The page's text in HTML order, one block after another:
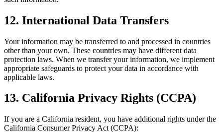
12. International Data Transfers
Your information may be transferred to and processed in countries
other than your own. These countries may have different data
protection laws. When we transfer your information, we implement
appropriate safeguards to protect your data in accordance with
applicable laws.
13. California Privacy Rights (CCPA)
If you are a California resident, you have additional rights under the
California Consumer Privacy Act (CCPA):